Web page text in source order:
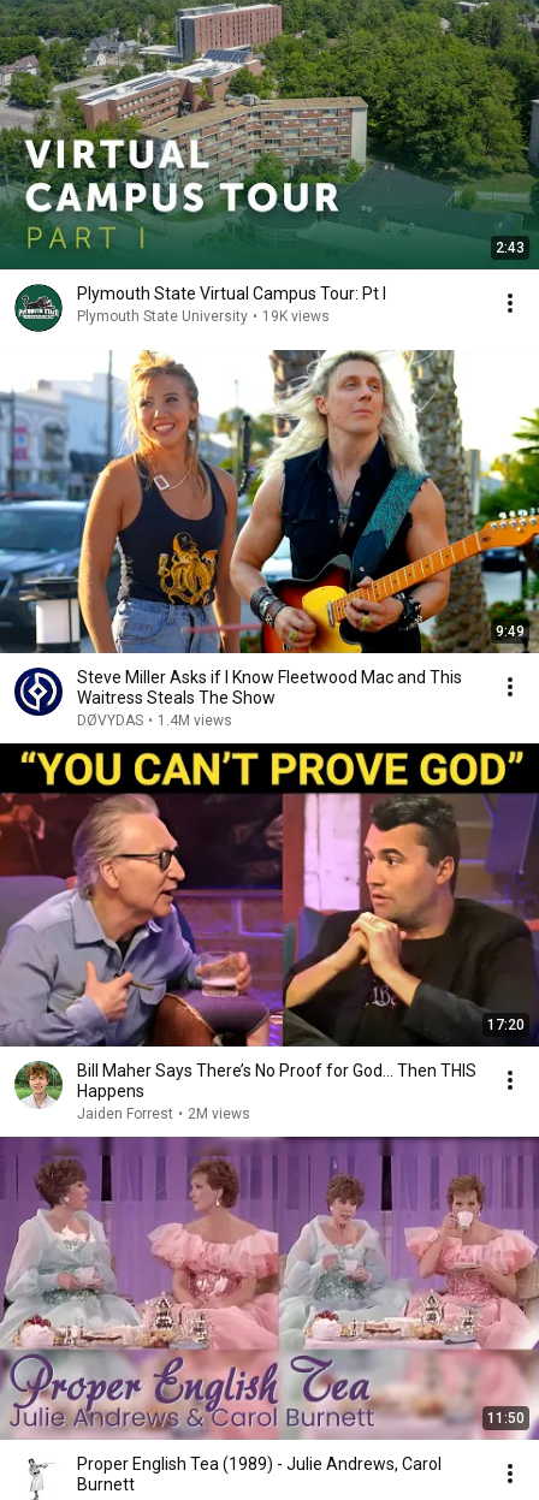
2:43
Plymouth State Virtual Campus Tour: Pt I
Plymouth State University • 19K views
9:49
Steve Miller Asks if I Know Fleetwood Mac and This
Waitress Steals The Show
DØVYDAS • 1.4M views
17:20
Bill Maher Says There’s No Proof for God... Then THIS
Happens
Jaiden Forrest • 2M views
11:50
Proper English Tea (1989) - Julie Andrews, Carol
Burnett